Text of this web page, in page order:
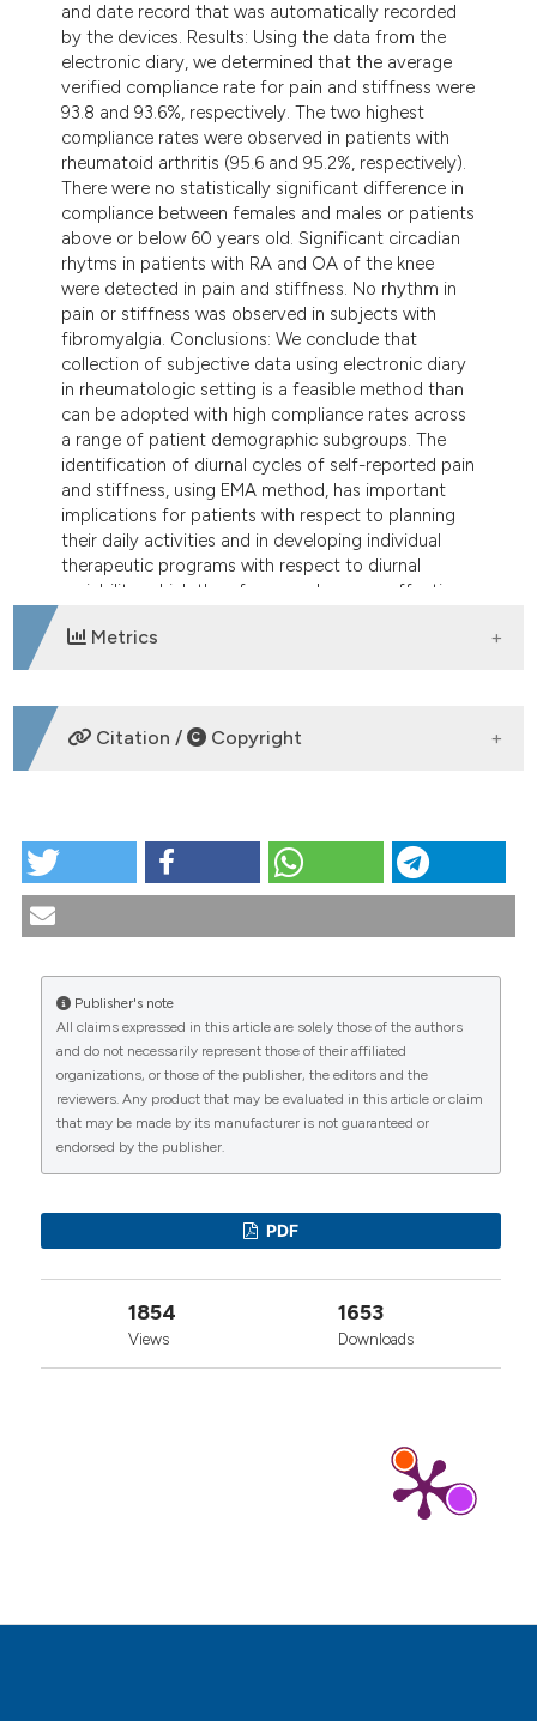
and date record that was automatically recorded
by the devices. Results: Using the data from the
electronic diary, we determined that the average
verified compliance rate for pain and stiffness were
93.8 and 93.6%, respectively. The two highest
compliance rates were observed in patients with
rheumatoid arthritis (95.6 and 95.2%, respectively).
There were no statistically significant difference in
compliance between females and males or patients
above or below 60 years old. Significant circadian
rhytms in patients with RA and OA of the knee
were detected in pain and stiffness. No rhythm in
pain or stiffness was observed in subjects with
fibromyalgia. Conclusions: We conclude that
collection of subjective data using electronic diary
in rheumatologic setting is a feasible method than
can be adopted with high compliance rates across
a range of patient demographic subgroups. The
identification of diurnal cycles of self-reported pain
and stiffness, using EMA method, has important
implications for patients with respect to planning
their daily activities and in developing individual
therapeutic programs with respect to diurnal
variability, which therefore may be more effective.
Metrics
DOWNLOADS
CITATIONS
0 0 1
Citation / Copyright
Assessment of circadian rhythm in pain and stiffness
[Internet]. 2005 Dec. 30 [cited 2026 Aug.
6];57(4):238-49. Available from:
https://www.reumatismo.org/reuma/article/view/
More Citation Formats
Publisher's note
All claims expressed in this article are solely those of the authors
and do not necessarily represent those of their affiliated
organizations, or those of the publisher, the editors and the
reviewers. Any product that may be evaluated in this article or claim
that may be made by its manufacturer is not guaranteed or
endorsed by the publisher.
PDF
1854
Views
1653
Downloads